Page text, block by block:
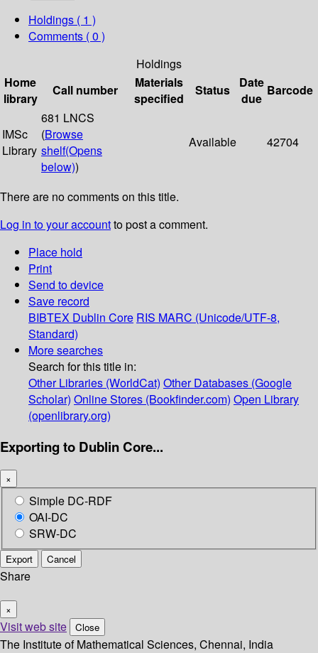
Holdings ( 1 )
Comments ( 0 )
Holdings
Home
library
Call number
Materials
specified
Status
Date
due
Barcode
IMSc
Library
681 LNCS
(Browse
shelf(Opens
below))
Available 42704
There are no comments on this title.
Log in to your accountto post a comment.
Place hold
Print
Send to device
Save record
BIBTEX Dublin Core RIS MARC (Unicode/UTF-8,
Standard)
More searches
Search for this title in:
Other Libraries (WorldCat) Other Databases (Google
Scholar) Online Stores (Bookfinder.com) Open Library
(openlibrary.org)
Exporting to Dublin Core...
×
Simple DC-RDF
OAI-DC
SRW-DC
Export Cancel
Share
×
Visit web site Close
The Institute of Mathematical Sciences, Chennai, India